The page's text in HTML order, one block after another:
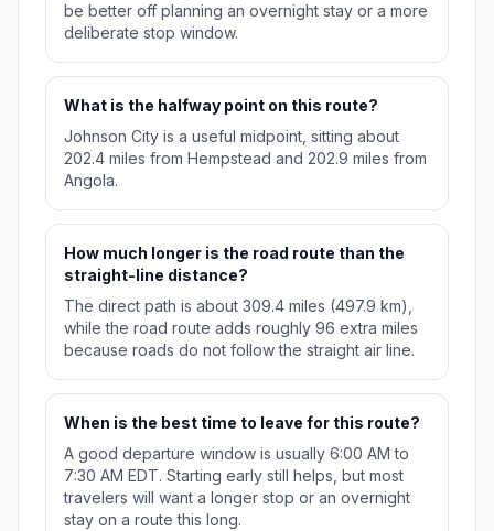
be better off planning an overnight stay or a more
deliberate stop window.
What is the halfway point on this route?
Johnson City is a useful midpoint, sitting about
202.4 miles from Hempstead and 202.9 miles from
Angola.
How much longer is the road route than the
straight-line distance?
The direct path is about 309.4 miles (497.9 km),
while the road route adds roughly 96 extra miles
because roads do not follow the straight air line.
When is the best time to leave for this route?
A good departure window is usually 6:00 AM to
7:30 AM EDT. Starting early still helps, but most
travelers will want a longer stop or an overnight
stay on a route this long.